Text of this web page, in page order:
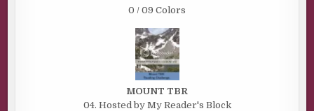
0 / 09 Colors
MOUNT TBR
04. Hosted by My Reader's Block